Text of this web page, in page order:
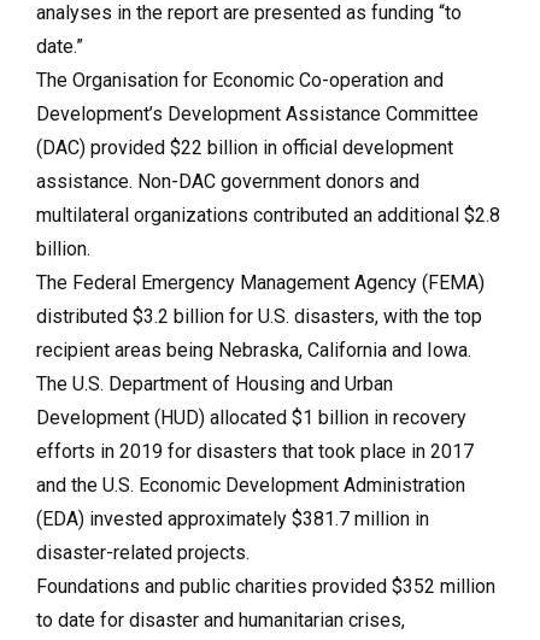
analyses in the report are presented as funding “to
date.”
The Organisation for Economic Co-operation and
Development’s Development Assistance Committee
(DAC) provided $22 billion in official development
assistance. Non-DAC government donors and
multilateral organizations contributed an additional $2.8
billion.
The Federal Emergency Management Agency (FEMA)
distributed $3.2 billion for U.S. disasters, with the top
recipient areas being Nebraska, California and Iowa.
The U.S. Department of Housing and Urban
Development (HUD) allocated $1 billion in recovery
efforts in 2019 for disasters that took place in 2017
and the U.S. Economic Development Administration
(EDA) invested approximately $381.7 million in
disaster-related projects.
Foundations and public charities provided $352 million
to date for disaster and humanitarian crises,